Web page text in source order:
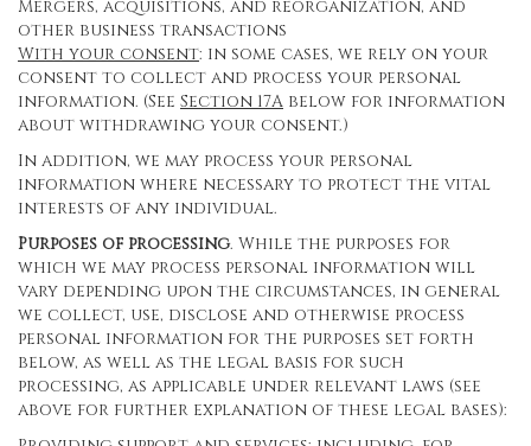
Mergers, acquisitions, and reorganization, and
other business transactions
With your consent: in some cases, we rely on your
consent to collect and process your personal
information. (See Section 17A below for information
about withdrawing your consent.)
In addition, we may process your personal
information where necessary to protect the vital
interests of any individual.
Purposes of processing. While the purposes for
which we may process personal information will
vary depending upon the circumstances, in general
we collect, use, disclose and otherwise process
personal information for the purposes set forth
below, as well as the legal basis for such
processing, as applicable under relevant laws (see
above for further explanation of these legal bases):